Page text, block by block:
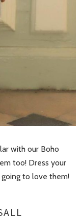
with our Boho
too! Dress your
going to love them!